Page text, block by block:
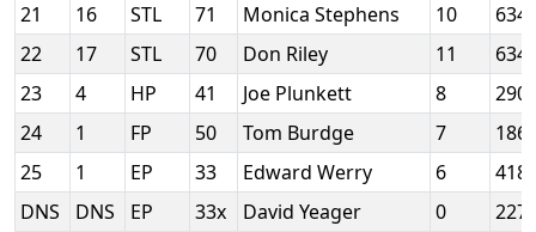
21
16 STL 71 Monica Stephens 10
22
17 STL 70 Don Riley 11
23
4 HP 41 Joe Plunkett 8
24
1 FP 50 Tom Burdge 7
25
1 EP 33 Edward Werry 6
DNS
DNS EP 33x David Yeager 0